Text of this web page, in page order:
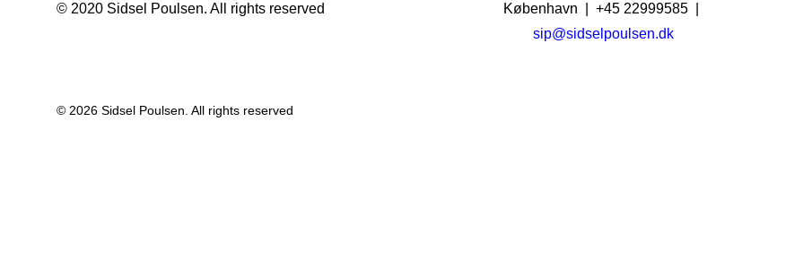
© 2020 Sidsel Poulsen. All rights reserved
København | +45 22999585 |
sip@sidselpoulsen.dk
© 2026 Sidsel Poulsen. All rights reserved